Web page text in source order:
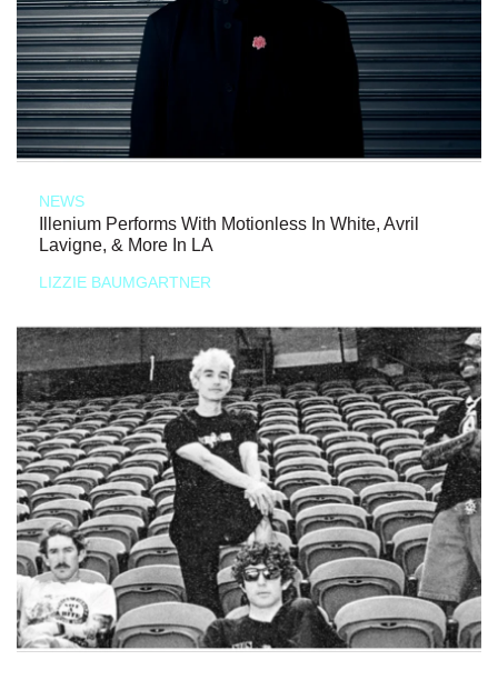
NEWS
Illenium Performs With Motionless In White, Avril
Lavigne, & More In LA
LIZZIE BAUMGARTNER